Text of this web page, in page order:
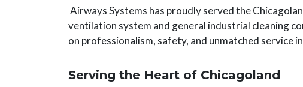
Airways Systems has proudly served the
ventilation system and general industrial cleaning
on professionalism, safety, and unmatched service
Serving the Heart of Chicagoland